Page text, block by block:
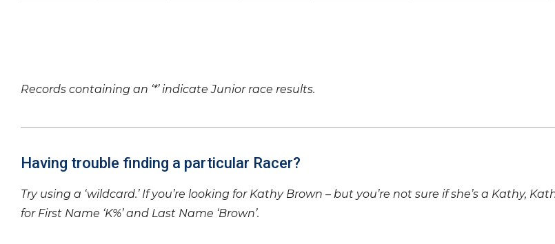
Records containing an ‘*’ indicate Junior race results.
Having trouble finding a particular Racer?
Try using a ‘wildcard.’ If you’re looking for Kathy Brown – but you’re not sure if she’s a Kathy,
for First Name ‘K%’ and Last Name ‘Brown’.